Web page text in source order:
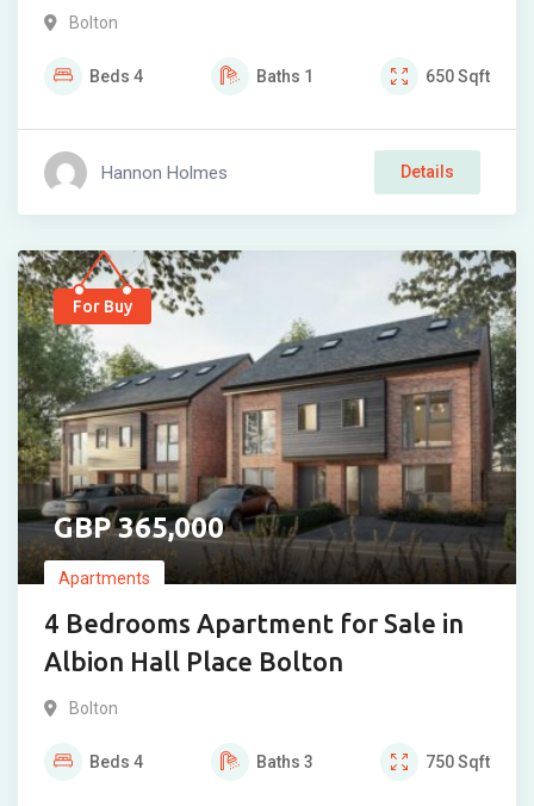
Bolton
Beds 4 Baths 1 650Sqft
Hannon Holmes Details
For Buy
365,000
Apartments
4 Bedrooms Apartment for Sale in
Albion Hall Place Bolton
Bolton
Beds 4 Baths 3 750Sqft